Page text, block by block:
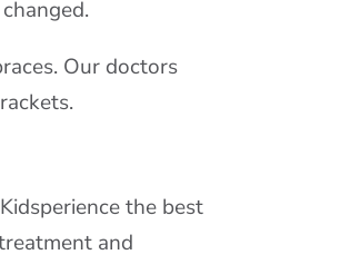
Our doctors
the best
and